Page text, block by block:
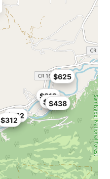
$312
$312
$312
$438
$625
$212